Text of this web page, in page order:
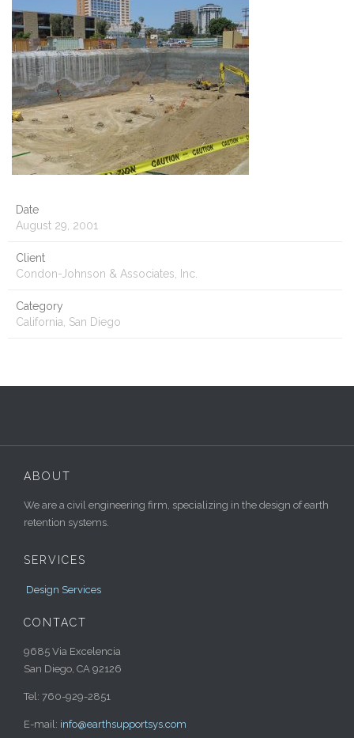
Date
August 29, 2001
Client
Condon-Johnson & Associates, Inc.
Category
California, San Diego
ABOUT
We are a civil engineering firm, specializing in the design of earth
retention systems.
SERVICES
Design Services
CONTACT
9685 Via Excelencia
San Diego, CA 92126
Tel: 760-929-2851
E-mail: info@earthsupportsys.com